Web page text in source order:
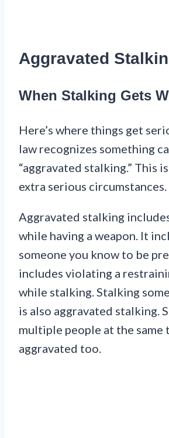
Aggravated
When Stalking Gets
Here’s where things get
law recognizes something
“aggravated stalking.” This
extra serious circumstances.
Aggravated stalking
while having a weapon. It
someone you know to be
includes violating a
while stalking. Stalking
is also aggravated stalking.
multiple people at the same
aggravated too.